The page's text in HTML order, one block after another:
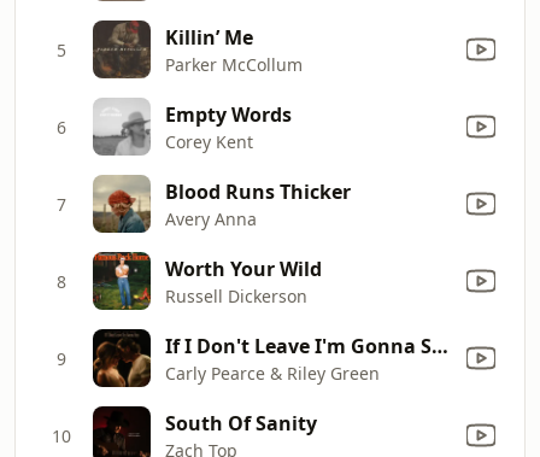
5 Killin’ Me
Parker McCollum
6 Empty Words
Corey Kent
7 Blood Runs Thicker
Avery Anna
8 Worth Your Wild
Russell Dickerson
9 If I Don't Leave I'm Gonna Stay
Carly Pearce & Riley Green
10 South Of Sanity
Zach Top